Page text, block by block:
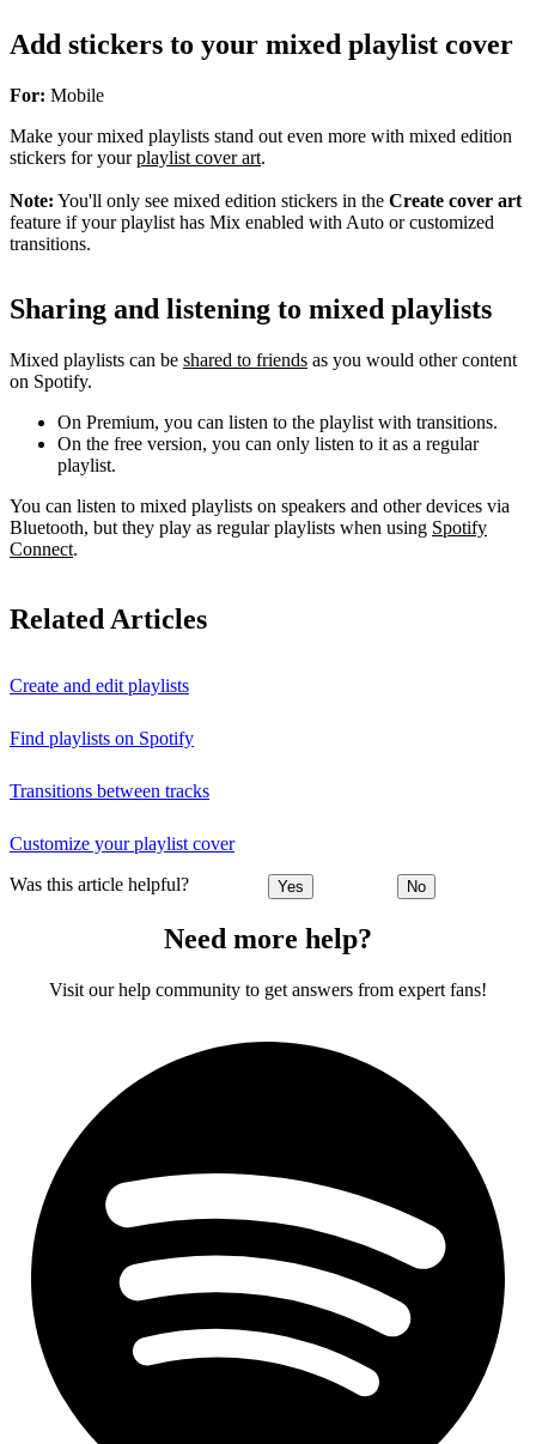
Add stickers to your mixed playlist cover
For: Mobile
Make your mixed playlists stand out even more with mixed edition
stickers for yourplaylist cover art.
Note: You'll only see mixed edition stickers in the Create cover art
feature if your playlist has Mix enabled with Auto or customized
transitions.
Sharing and listening to mixed playlists
Mixed playlists can be shared to friends as you would other content
on Spotify.
On Premium, you can listen to the playlist with transitions.
On the free version, you can only listen to it as a regular
playlist.
You can listen to mixed playlists on speakers and other devices via
Bluetooth, but they play as regular playlists when using Spotify
Connect.
Related Articles
Create and edit playlists
Find playlists on Spotify
Transitions between tracks
Customize your playlist cover
Was this article helpful? Yes No
Need more help?
Visit our help community to get answers from expert fans!